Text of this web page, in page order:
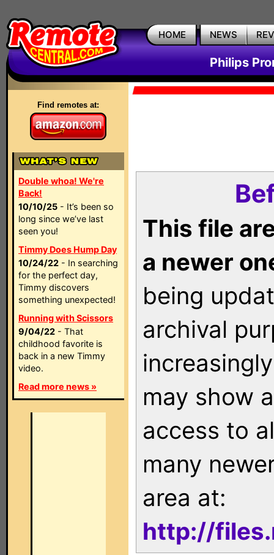
HOME NEWS
Philips
Find remotes at:
Double whoa! We're
Back!
10/10/25 - It’s been so
long since we’ve last
seen you!
Timmy Does Hump Day
10/24/22 - In searching
for the perfect day,
Timmy discovers
something unexpected!
Running with Scissors
9/04/22 - That
childhood favorite is
back in a new Timmy
video.
Read more news »
This file
a newer
being
archival
may show
access to
many
area at:
http://